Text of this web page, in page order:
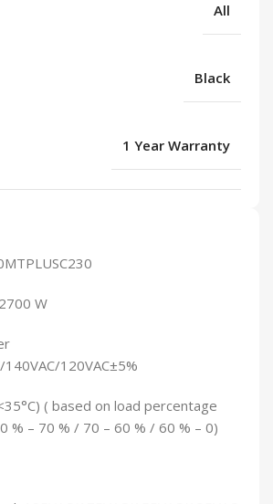
All
Black
1 Year Warranty
W
120VAC±5%
( based on load percentage
% – 70 % / 70 – 60 % / 60 % – 0)